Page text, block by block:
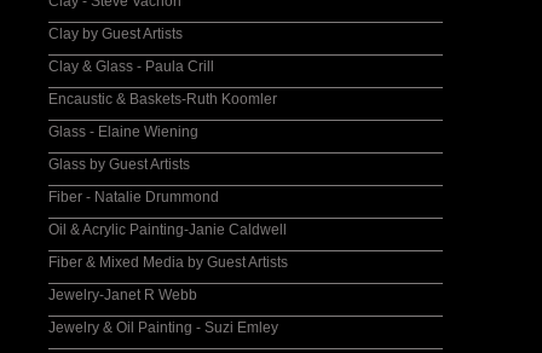
Clay by Guest Artists
Clay & Glass - Paula Crill
Encaustic & Baskets-Ruth Koomler
Glass - Elaine Wiening
Glass by Guest Artists
Fiber - Natalie Drummond
Oil & Acrylic Painting-Janie Caldwell
Fiber & Mixed Media by Guest Artists
Jewelry-Janet R Webb
Jewelry & Oil Painting - Suzi Emley